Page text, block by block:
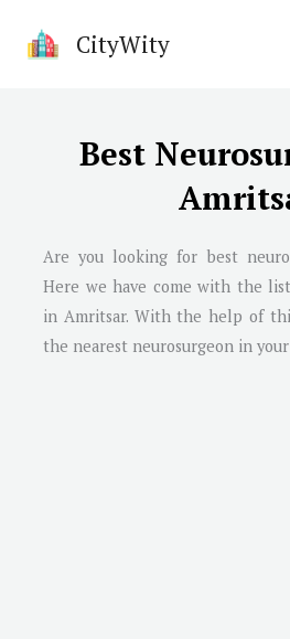
CityWity
Best
Are you looking for best
Here we have come with the
in Amritsar. With the help of
the nearest neurosurgeon in